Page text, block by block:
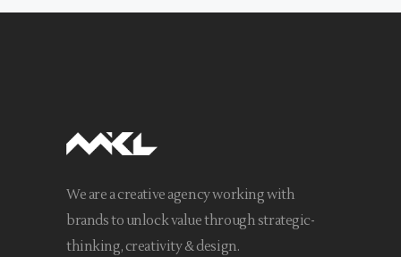
We are a creative agency working with
brands to unlock value through strategic-
thinking, creativity & design.